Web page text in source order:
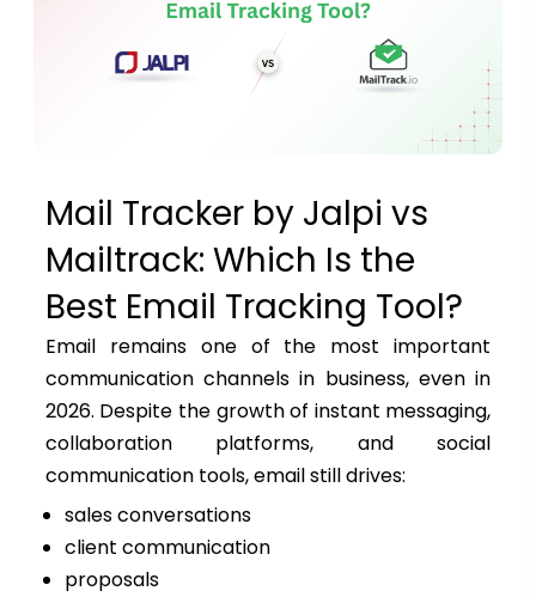
Mail Tracker by Jalpi vs
Mailtrack: Which Is the
Best Email Tracking Tool?
Email remains one of the most important
communication channels in business, even in
2026. Despite the growth of instant messaging,
collaboration platforms, and social
communication tools, email still drives:
sales conversations
client communication
proposals